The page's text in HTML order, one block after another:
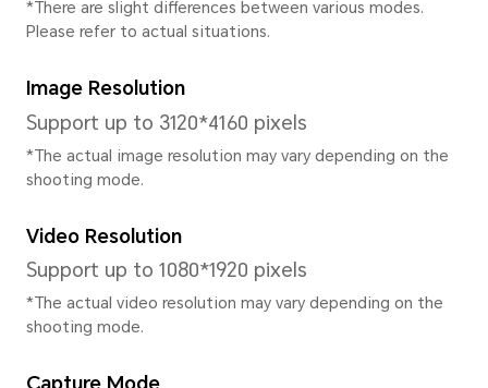
CPU Type
Octa-core
CPU Dominant Frequency
2xA75@2.0GHz +
* The actual frequency may adjust
intelligently.